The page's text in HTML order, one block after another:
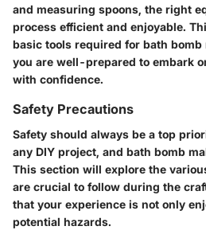
and measuring spoons, the right
process efficient and enjoyable.
basic tools required for bath
you are well-prepared to embark
with confidence.
Safety Precautions
Safety should always be a top
any DIY project, and bath bomb
This section will explore the
are crucial to follow during the
that your experience is not only
potential hazards.